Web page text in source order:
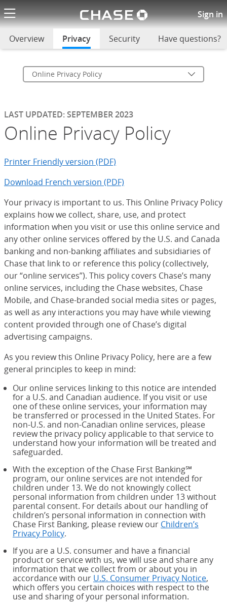
Chase logoSign in
Online Privacy Policy
Overview Privacy selectedSecurity Have questions?
Online Privacy Policy
LAST UPDATED: SEPTEMBER 2023
Online Privacy Policy
Printer Friendly version (PDF)
Download French version (PDF)
Your privacy is important to us. This Online Privacy Policy
explains how we collect, share, use, and protect
information when you visit or use this online service and
any other online services offered by the U.S. and Canada
banking and non-banking affiliates and subsidiaries of
Chase that link to or reference this policy (collectively,
our “online services”). This policy covers Chase’s many
online services, including the Chase websites, Chase
Mobile, and Chase-branded social media sites or pages,
as well as any interactions you may have while viewing
content provided through one of Chase’s digital
advertising campaigns.
As you review this Online Privacy Policy, here are a few
general principles to keep in mind:
Our online services linking to this notice are intended
for a U.S. and Canadian audience. If you visit or use
one of these online services, your information may
be transferred or processed in the United States. For
non-U.S. and non-Canadian online services, please
review the privacy policy applicable to that service to
understand how your information will be treated and
safeguarded.
With the exception of the Chase First Banking℠
program, our online services are not intended for
children under 13. We do not knowingly collect
personal information from children under 13 without
parental consent. For details about our handling of
children’s personal information in connection with
Chase First Banking, please review our Children’s
Privacy Policy.
If you are a U.S. consumer and have a financial
product or service with us, we will use and share any
information that we collect from or about you in
accordance with our U.S. Consumer Privacy Notice,
which offers you certain choices with respect to the
use and sharing of your personal information.